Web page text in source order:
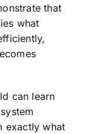
that
what
can learn
exactly what